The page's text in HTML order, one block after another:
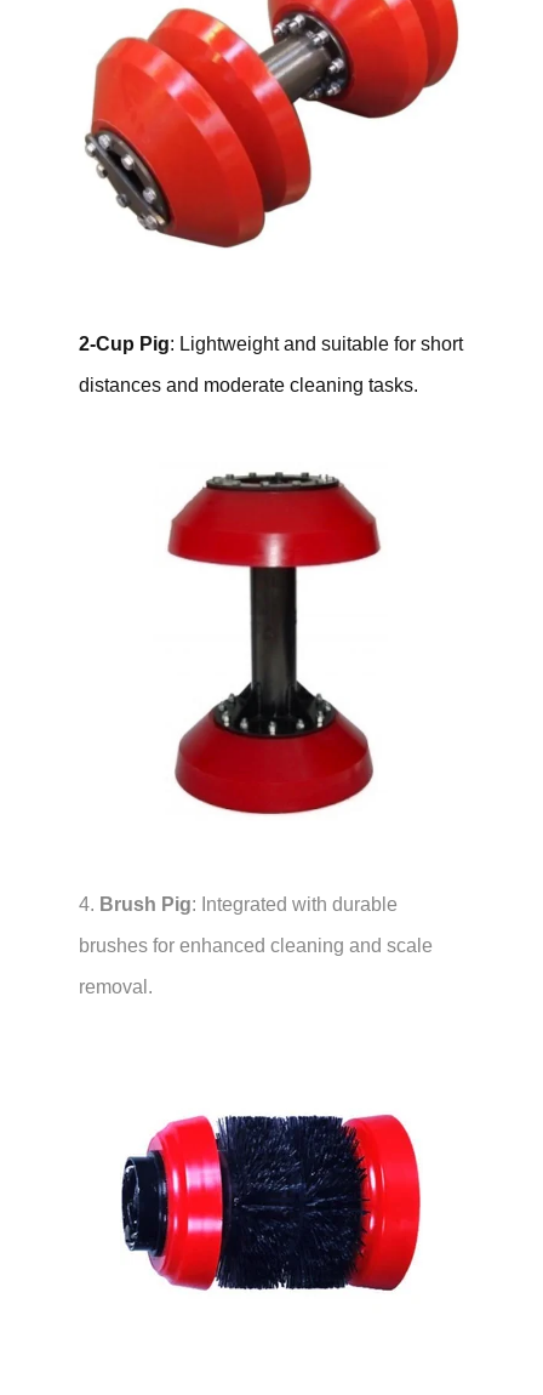
2-Cup Pig: Lightweight and suitable for short
distances and moderate cleaning tasks.
4. Brush Pig: Integrated with durable
brushes for enhanced cleaning and scale
removal.